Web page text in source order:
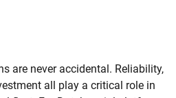
are never accidental. Reliability,
all play a critical role in